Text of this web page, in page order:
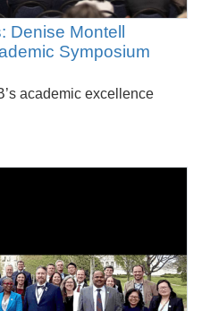
Denise Montell
Symposium
academic excellence